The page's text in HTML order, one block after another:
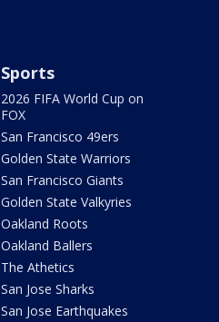
Sports
2026 FIFA World Cup on
FOX
San Francisco 49ers
Golden State Warriors
San Francisco Giants
Golden State Valkyries
Oakland Roots
Oakland Ballers
The Athetics
San Jose Sharks
San Jose Earthquakes